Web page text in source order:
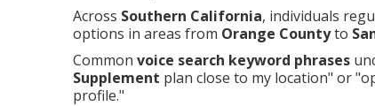
Across Southern California, individuals
options in areas from Orange Countyto
Common voice search keyword phrases
Supplement plan close to my location" or
profile."